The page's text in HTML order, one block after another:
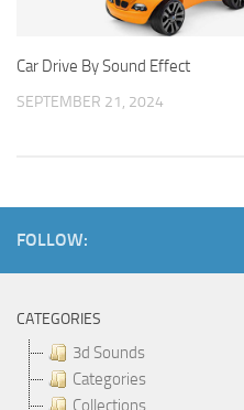
Car Drive By Sound Effect
SEPTEMBER 21, 2024
FOLLOW:
CATEGORIES
3d Sounds
Categories
Collections